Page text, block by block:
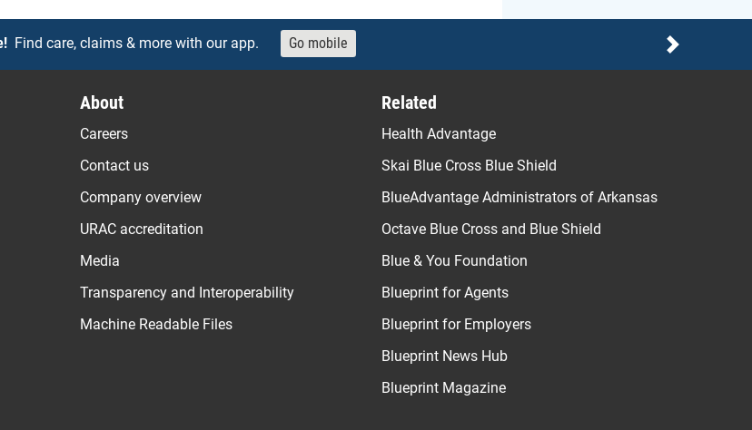
Find care, claims & more with our app. Go mobile
Next
About
Careers
Contact us
Company overview
URAC accreditation
Media
Transparency and Interoperability
Machine Readable Files
Related
Health Advantage
Skai Blue Cross Blue Shield
BlueAdvantage Administrators of Arkansas
Octave Blue Cross and Blue Shield
Blue & You Foundation
Blueprint for Agents
Blueprint for Employers
Blueprint News Hub
Blueprint Magazine